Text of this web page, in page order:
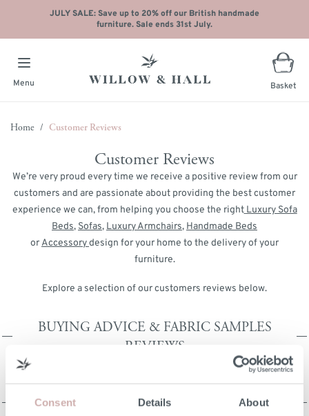
Consent Details About
JULY SALE: Save up to 20% off our British handmade
furniture. Sale ends 31st July.
Menu Basket
Home / Customer Reviews
Customer Reviews
We’re very proud every time we receive a positive review from our
customers and are passionate about providing the best customer
experience we can, from helping you choose the right Luxury Sofa
Beds, Sofas, Luxury Armchairs, Handmade Beds
or Accessorydesign for your home to the delivery of your
furniture.
Explore a selection of our customers reviews below.
BUYING ADVICE & FABRIC SAMPLES
REVIEWS
ORDERING REVIEWS